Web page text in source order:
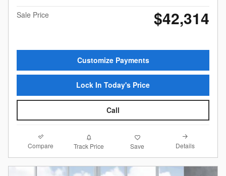
Sale Price
$42,314
Customize Payments
Lock In Today's Price
Call
Compare Track Price Save Details